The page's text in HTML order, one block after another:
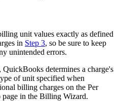
unit values exactly as defined
in Step 3, so be sure to keep
unintended errors.
, QuickBooks determines a charge's
of unit specified when
billing charges on the Per
page in the Billing Wizard.